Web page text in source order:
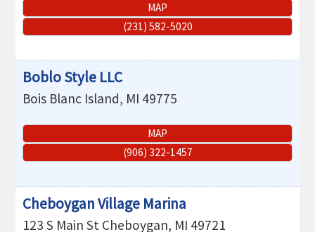
MAP
(231) 582-5020
Boblo Style LLC
Bois Blanc Island, MI 49775
MAP
(906) 322-1457
Cheboygan Village Marina
123 S Main St Cheboygan, MI 49721